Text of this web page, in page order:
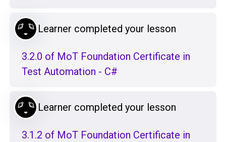
Learner completed your lesson
3.2.0 of MoT Foundation Certificate in
Test Automation - C#
Learner completed your lesson
3.1.2 of MoT Foundation Certificate in